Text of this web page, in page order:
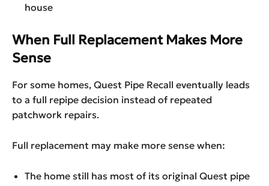
house
When Full Replacement Makes More
Sense
For some homes, Quest Pipe Recall eventually leads
to a full repipe decision instead of repeated
patchwork repairs.
Full replacement may make more sense when:
The home still has most of its original Quest pipe